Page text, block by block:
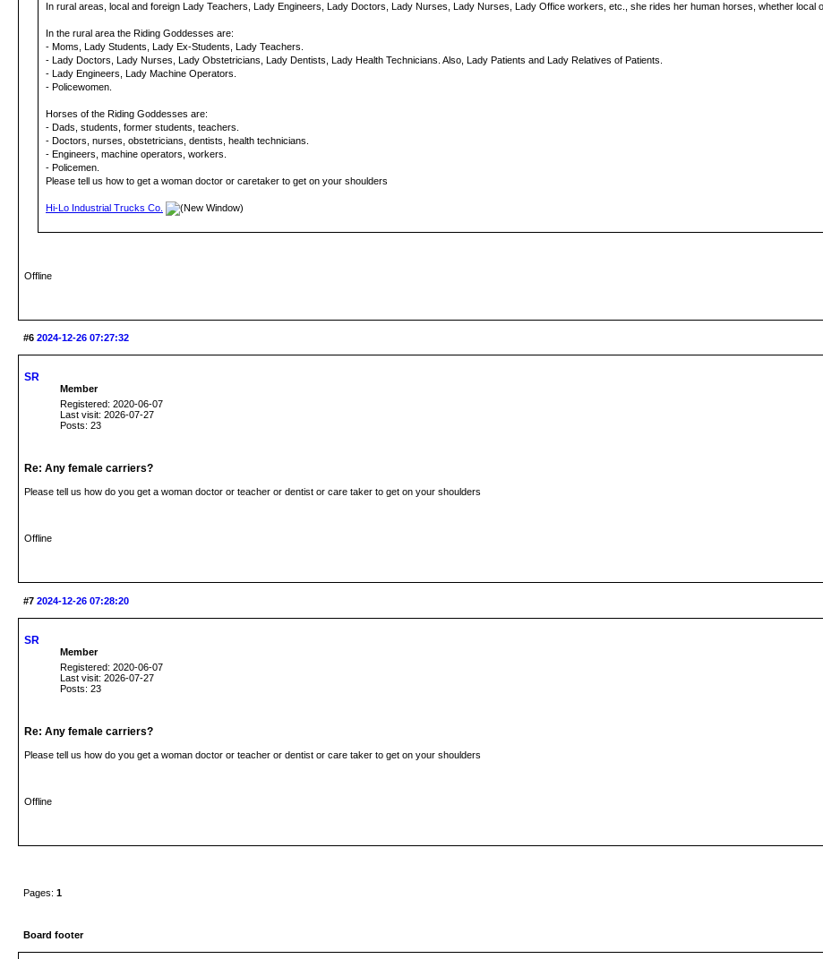
In rural areas, local and foreign Lady Teachers, Lady Engineers, Lady Doctors, Lady Nurses, Lady Nurses, Lady Office workers, etc., she rides her human horses, whether local
In the rural area the Riding Goddesses are:
- Moms, Lady Students, Lady Ex-Students, Lady Teachers.
- Lady Doctors, Lady Nurses, Lady Obstetricians, Lady Dentists, Lady Health Technicians. Also, Lady Patients and Lady Relatives of Patients.
- Lady Engineers, Lady Machine Operators.
- Policewomen.
Horses of the Riding Goddesses are:
- Dads, students, former students, teachers.
- Doctors, nurses, obstetricians, dentists, health technicians.
- Engineers, machine operators, workers.
- Policemen.
Please tell us how to get a woman doctor or caretaker to get on your shoulders
Hi-Lo Industrial Trucks Co.
Offline
#6 2024-12-26 07:27:32
SR
Member
Registered: 2020-06-07
Last visit: 2026-07-27
Posts: 23
Re: Any female carriers?
Please tell us how do you get a woman doctor or teacher or dentist or care taker to get on your shoulders
Offline
#7 2024-12-26 07:28:20
SR
Member
Registered: 2020-06-07
Last visit: 2026-07-27
Posts: 23
Re: Any female carriers?
Please tell us how do you get a woman doctor or teacher or dentist or care taker to get on your shoulders
Offline
Pages: 1
Board footer